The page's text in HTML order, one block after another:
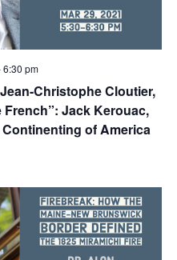
6:30 pm
Christophe Cloutier,
French”: Jack Kerouac,
of America